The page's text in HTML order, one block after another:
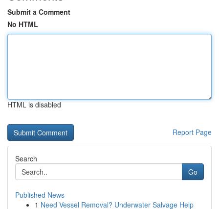
Submit a Comment
No HTML
HTML is disabled
Report Page
Search
Go
Published News
1 Need Vessel Removal? Underwater Salvage Help